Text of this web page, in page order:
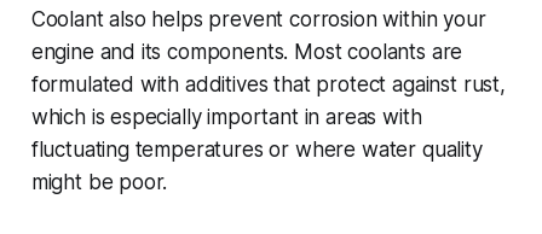
Coolant also helps prevent corrosion within your
engine and its components. Most coolants are
formulated with additives that protect against rust,
which is especially important in areas with
fluctuating temperatures or where water quality
might be poor.